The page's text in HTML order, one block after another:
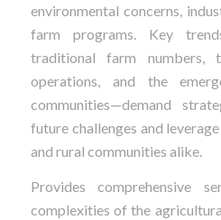
environmental concerns,
farm programs. Key
traditional farm numbers,
operations, and the
communities—demand
future challenges and
and rural communities alike.
Provides comprehensive
complexities of the